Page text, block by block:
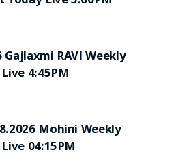
RAVI Weekly
4:45PM
Mohini Weekly
04:15PM